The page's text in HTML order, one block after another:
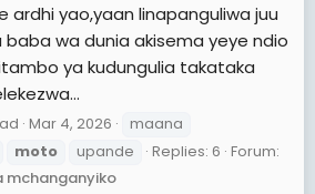
ardhi yao,yaan linapanguliwa juu
baba wa dunia akisema yeye ndio
ya kudungulia takataka
Mar 4, 2026
maana
moto upande Replies: 6 Forum:
mchanganyiko